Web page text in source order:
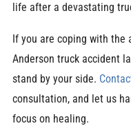
life after a devastating
If you are coping with the
Anderson truck accident
stand by your side.
consultation, and let us
focus on healing.